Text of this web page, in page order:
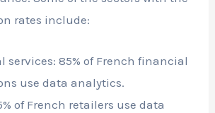
rates include:
services: 85% of French financial
use data analytics.
of French retailers use data